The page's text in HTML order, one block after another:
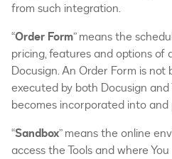
from such integration.
“Order Form” means the
pricing, features and options of
Docusign. An Order Form is not
executed by both Docusign
becomes incorporated into
“Sandbox” means the online
access the Tools and where